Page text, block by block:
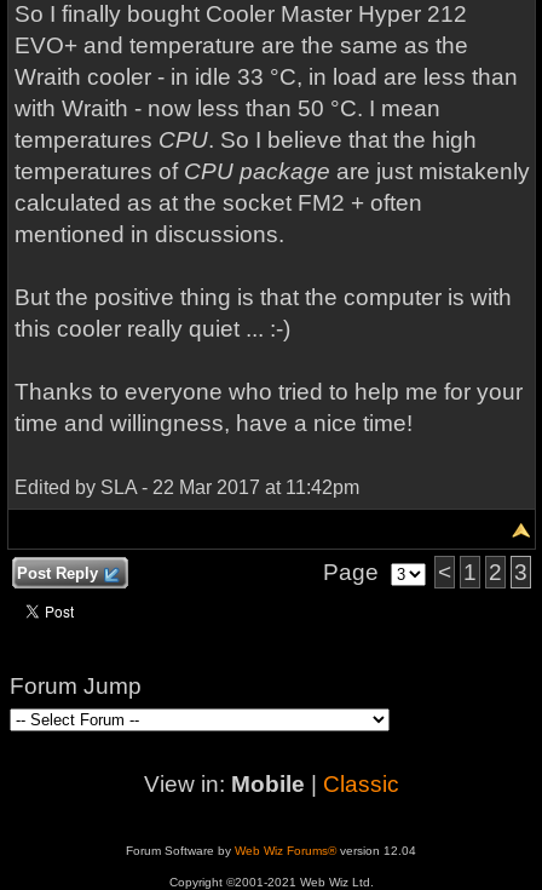
So I finally bought Cooler Master Hyper 212
EVO+ and temperature are the same as the
Wraith cooler- in idle 33 °C, in load are less than
with Wraith - now less than 50 °C. I mean
temperatures CPU. So I believe that the high
temperatures of CPU package are just mistakenly
calculated as at the socket FM2 + often
mentioned in discussions.
But the positive thing is that the computer is with
this cooler really quiet ... :-)
Thanks to everyone who tried to help me for your
time and willingness, have a nice time!
Edited by SLA - 22 Mar 2017 at 11:42pm
Post Reply Page < 1 2 3
Forum Jump
View in: Mobile Classic
Forum Software by Web Wiz Forums®version 12.04
Copyright ©2001-2021 Web Wiz Ltd.